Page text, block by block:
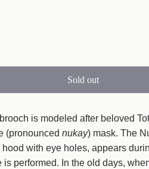
Sold out
l
a
d
i
n
is modeled after beloved
(pronounced nukay) mask. The
with eye holes, appears
is performed. In the old days,